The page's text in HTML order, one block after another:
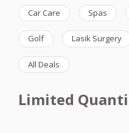
Car Care Spas
Golf Lasik Surgery
All Deals
Limited